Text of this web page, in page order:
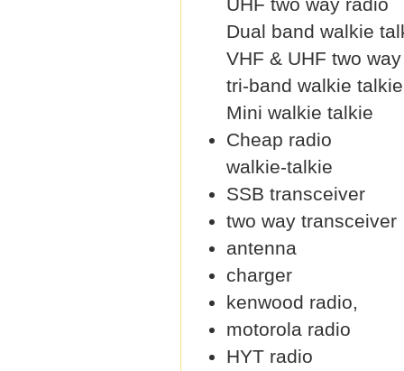
Dual band walkie
VHF & UHF two
tri-band walkie talkie
Mini walkie talkie
Cheap radio
walkie-talkie
SSB transceiver
two way transceiver
antenna
charger
kenwood radio,
motorola radio
HYT radio